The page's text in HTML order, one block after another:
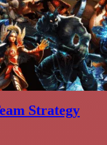
Strategy